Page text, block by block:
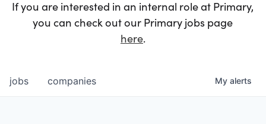
If you are interested in an internal role at Primary,
you can check out our Primary jobs page
here.
jobs companies My alerts